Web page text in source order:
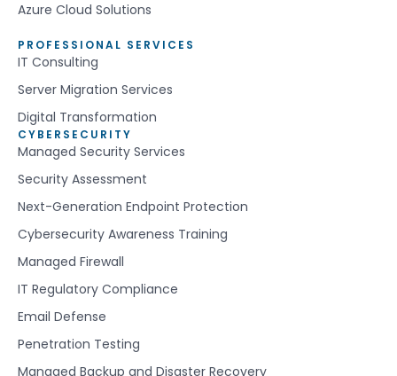
Azure Cloud Solutions
PROFESSIONAL SERVICES
IT Consulting
Server Migration Services
Digital Transformation
CYBERSECURITY
Managed Security Services
Security Assessment
Next-Generation Endpoint Protection
Cybersecurity Awareness Training
Managed Firewall
IT Regulatory Compliance
Email Defense
Penetration Testing
Managed Backup and Disaster Recovery